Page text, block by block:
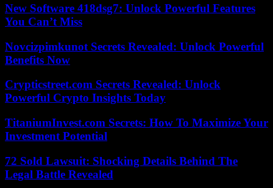
New Software 418dsg7: Unlock Powerful Features
You Can’t Miss
Novcizpimkunot Secrets Revealed: Unlock Powerful
Benefits Now
Crypticstreet.com Secrets Revealed: Unlock
Powerful Crypto Insights Today
TitaniumInvest.com Secrets: How To Maximize Your
Investment Potential
72 Sold Lawsuit: Shocking Details Behind The
Legal Battle Revealed